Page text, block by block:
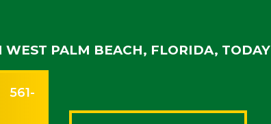
WEST PALM BEACH, FLORIDA, TODAY
561-